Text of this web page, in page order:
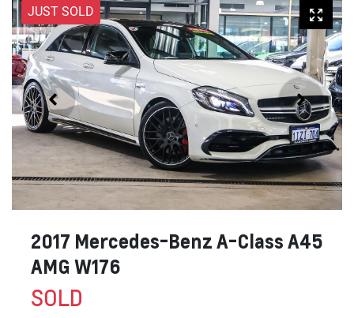
JUST SOLD
2017 Mercedes-Benz A-Class A45
AMG W176
SOLD